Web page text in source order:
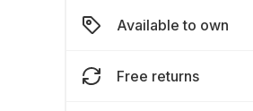
Available to own
Free returns